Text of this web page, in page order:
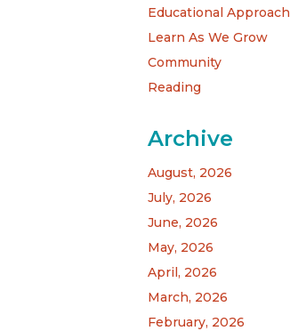
Educational Approach
Learn As We Grow
Community
Reading
Archive
August, 2026
July, 2026
June, 2026
May, 2026
April, 2026
March, 2026
February, 2026